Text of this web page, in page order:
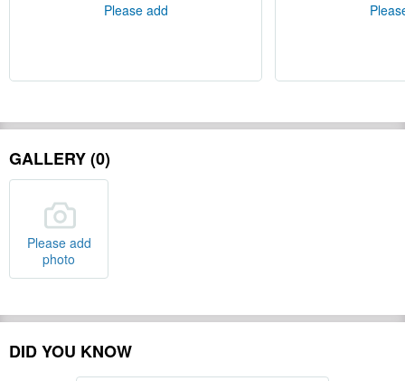
Please add
GALLERY (0)
Please add
photo
DID YOU KNOW